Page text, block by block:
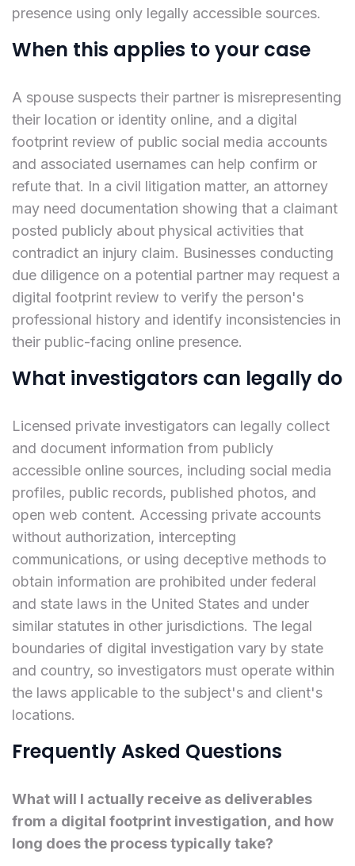
presence using only legally accessible sources.
When this applies to your case
A spouse suspects their partner is misrepresenting
their location or identity online, and a digital
footprint review of public social media accounts
and associated usernames can help confirm or
refute that. In a civil litigation matter, an attorney
may need documentation showing that a claimant
posted publicly about physical activities that
contradict an injury claim. Businesses conducting
due diligence on a potential partner may request a
digital footprint review to verify the person's
professional history and identify inconsistencies in
their public-facing online presence.
What investigators can legally do
Licensed private investigators can legally collect
and document information from publicly
accessible online sources, including social media
profiles, public records, published photos, and
open web content. Accessing private accounts
without authorization, intercepting
communications, or using deceptive methods to
obtain information are prohibited under federal
and state laws in the United States and under
similar statutes in other jurisdictions. The legal
boundaries of digital investigation vary by state
and country, so investigators must operate within
the laws applicable to the subject's and client's
locations.
Frequently Asked Questions
What will I actually receive as deliverables
from a digital footprint investigation, and how
long does the process typically take?